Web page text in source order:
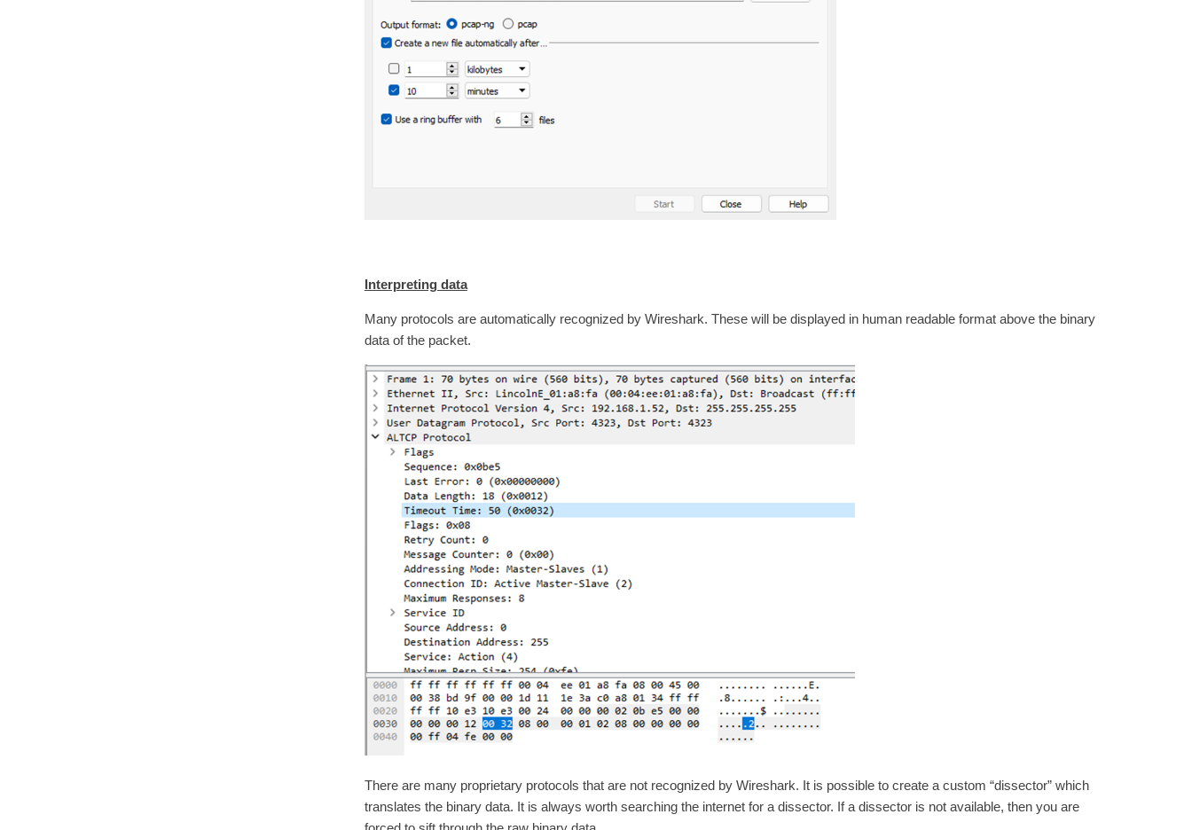
Interpreting data
Many protocols are automatically recognized by Wireshark. These will be displayed in human readable format above the binary
data of the packet.
There are many proprietary protocols that are not recognized by Wireshark. It is possible to create a custom “dissector” which
translates the binary data. It is always worth searching the internet for a dissector. If a dissector is not available, then you are